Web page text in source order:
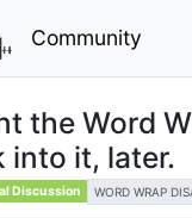
Community
the Word
into it, later.
Discussion WORD WRAP